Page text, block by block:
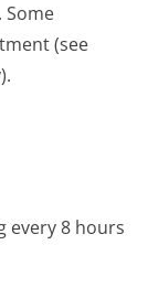
Some
(see
every 8 hours